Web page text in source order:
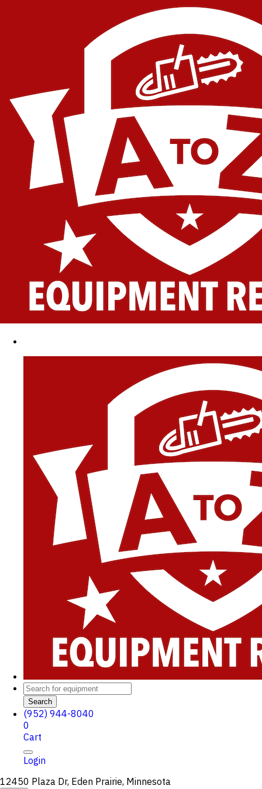
Search
(952) 944-8040
0
Cart
Login
12450 Plaza Dr, Eden Prairie, Minnesota